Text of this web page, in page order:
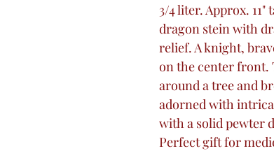
3/4 liter. Approx.
dragon stein with
relief. A knight,
on the center front.
around a tree and
adorned with
with a solid pewter
Perfect gift for